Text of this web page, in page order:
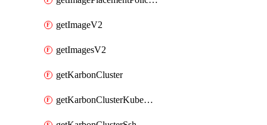
getImageV2
getImagesV2
getKarbonCluster
getKarbonClusterKubeConfig